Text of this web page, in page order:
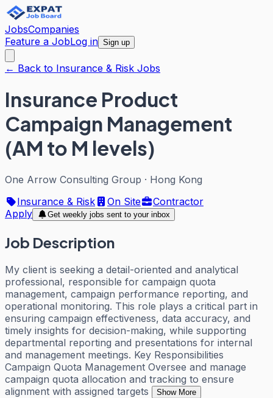
JobsCompanies
Feature a JobLog in Sign up
← Back to Insurance & Risk Jobs
Insurance Product
Campaign Management
(AM to M levels)
One Arrow Consulting Group · Hong Kong
Insurance & Risk
On Site
Contractor
Apply
Get weekly jobs sent to your inbox
Job Description
My client is seeking a detail-oriented and analytical
professional, responsible for campaign quota
management, campaign performance reporting, and
operational monitoring. This role plays a critical part in
ensuring campaign effectiveness, data accuracy, and
timely insights for decision-making, while supporting
departmental reporting and presentations for internal
and management meetings. Key Responsibilities
Campaign Quota Management Oversee and manage
campaign quota allocation and tracking to ensure
alignment with assigned targets
Show More